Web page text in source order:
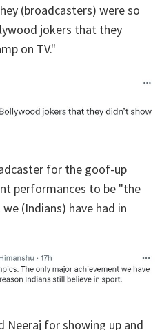
(broadcasters) were so
jokers that they
on TV."
for the goof-up
performances to be "the
(Indians) have had in
Neeraj for showing up and